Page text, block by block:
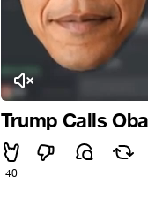
Trump Calls
40